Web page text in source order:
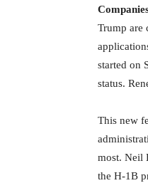
Trump are
started on
status.
This new
most. Neil
the H-1B